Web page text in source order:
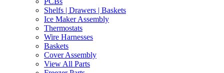
Shelfs | Drawers | Baskets
Ice Maker Assembly
Thermostats
Wire Harnesses
Baskets
Cover Assembly
View All Parts